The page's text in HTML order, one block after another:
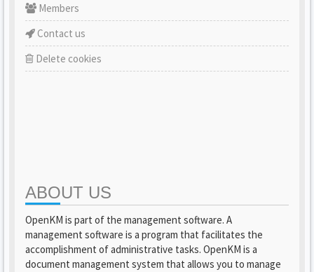
Members
Contact us
Delete cookies
ABOUT US
OpenKM is part of the management software. A
management software is a program that facilitates the
accomplishment of administrative tasks. OpenKM is a
document management system that allows you to manage